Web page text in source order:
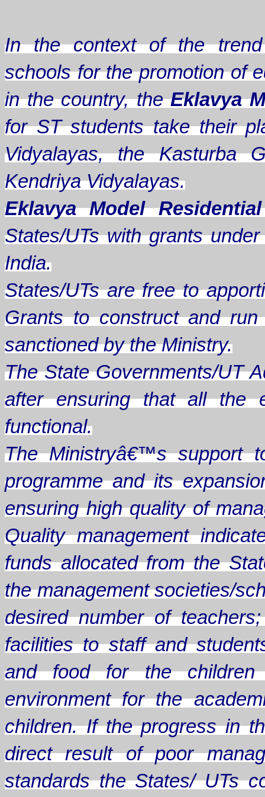
In the context of the trend
schools for the promotion of
in the country, theEklavya
for ST students take their
Vidyalayas, the Kasturba
Kendriya Vidyalayas.
Eklavya Model
States/UTs with grants
India.
States/UTs are free to
Grants to construct and
sanctioned by the Ministry.
The State Governments/UT
after ensuring that all the
functional.
The Ministryâ€™s support
programme and its
ensuring high quality of
Quality management
funds allocated from the
the management societies/
desired number of
facilities to staff and
and food for the children
environment for the
children. If the progress in
direct result of poor
standards the States/ UTs